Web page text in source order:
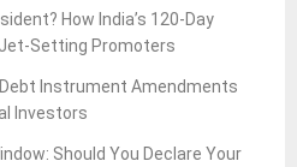
How India’s 120-Day
Setting Promoters
Debt Instrument Amendments
Investors
Should You Declare Your